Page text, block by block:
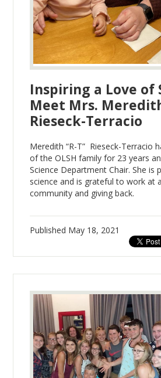
Inspiring a Love of
Meet Mrs.
Rieseck-Terracio
Meredith “R-T” Rieseck-Terracio
of the OLSH family for 23 years
Science Department Chair. She is
science and is grateful to work at
community and giving back.
Published May 18, 2021